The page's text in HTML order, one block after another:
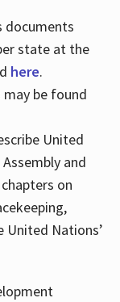
documents
state at the
here.
may be found
United
and
on
United Nations’